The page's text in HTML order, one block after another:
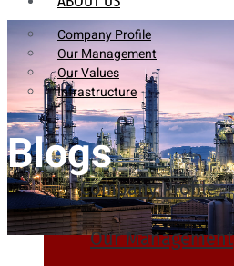
Company Profile
Our Management
Our Values
Infrastructure
Company Profile
Our Management
Blogs